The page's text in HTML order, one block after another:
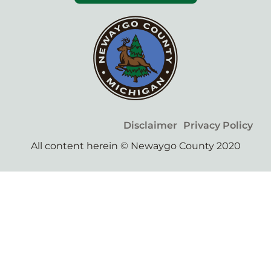
Disclaimer Privacy Policy
All content herein © Newaygo County 2020